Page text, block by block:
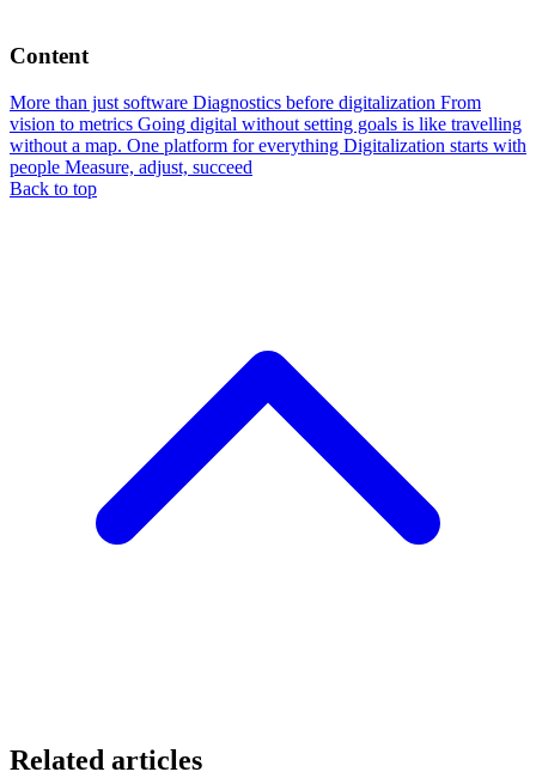
Content
More than just software Diagnostics before digitalization From
vision to metrics Going digital without setting goals is like travelling
without a map. One platform for everything Digitalization starts with
people Measure, adjust, succeed
Back to top
Related articles